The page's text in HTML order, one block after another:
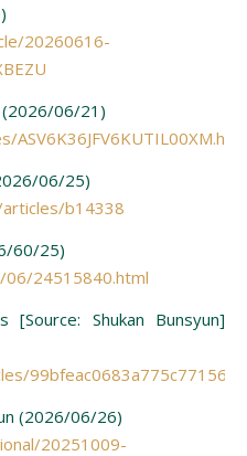
20260616-
(2026/06/21)
06/25)
b14338
60/25)
24515840.html
[Source: Shukan Bunsyun]
(2026/06/26)
20251009-